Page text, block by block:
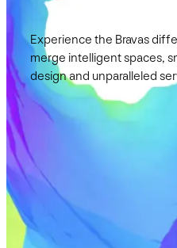
Experience the Bravas
merge intelligent spaces,
design and unparalleled